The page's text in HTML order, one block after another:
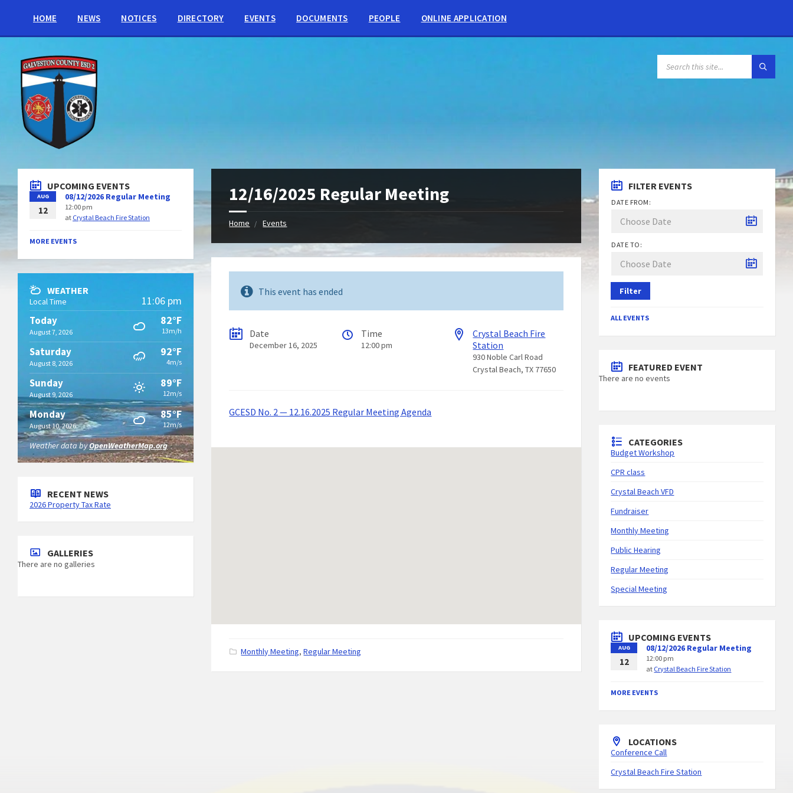
HOME NEWS NOTICES DIRECTORY EVENTS DOCUMENTS PEOPLE ONLINE APPLICATION
12/16/2025 Regular Meeting
Home Events
This event has ended
Date
December 16, 2025
Time
12:00 pm
Crystal Beach Fire
Station
930 Noble Carl Road
Crystal Beach, TX 77650
GCESD No. 2 — 12.16.2025 Regular Meeting Agenda
C
t
Monthly Meeting,Regular Meeting
UPCOMING EVENTS
AUG
12
08/12/2026 Regular Meeting
12:00 pm
at Crystal Beach Fire Station
MORE EVENTS
WEATHER
Local Time 11:06 pm
Today
August 7, 2026
82°F
13m/h
Saturday
August 8, 2026
92°F
4m/s
Sunday
August 9, 2026
89°F
12m/s
Monday
August 10, 2026
85°F
12m/s
Weather data byOpenWeatherMap.org
RECENT NEWS
2026 Property Tax Rate
GALLERIES
There are no galleries
FILTER EVENTS
DATE FROM:
DATE TO:
Filter
ALL EVENTS
FEATURED EVENT
There are no events
CATEGORIES
Budget Workshop
CPR class
Crystal Beach VFD
Fundraiser
Monthly Meeting
Public Hearing
Regular Meeting
Special Meeting
UPCOMING EVENTS
AUG
12
08/12/2026 Regular Meeting
12:00 pm
at Crystal Beach Fire Station
MORE EVENTS
LOCATIONS
Conference Call
Crystal Beach Fire Station